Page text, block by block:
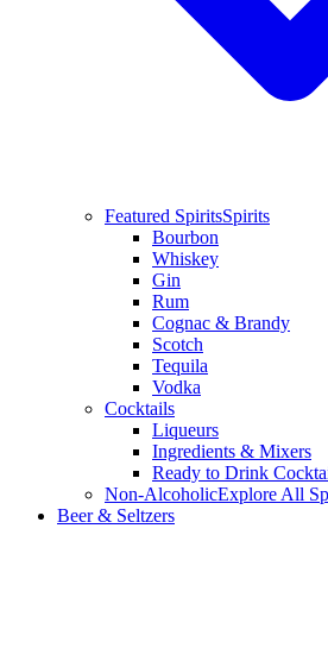
Featured SpiritsSpirits
Bourbon
Whiskey
Gin
Rum
Cognac & Brandy
Scotch
Tequila
Vodka
Cocktails
Liqueurs
Ingredients & Mixers
Ready to Drink
Non-AlcoholicExplore All
Beer & Seltzers